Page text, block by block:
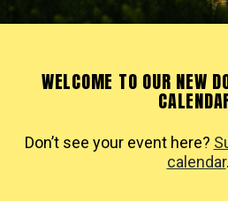
WELCOME TO OUR NEW
Don’t see your event here?
calendar.